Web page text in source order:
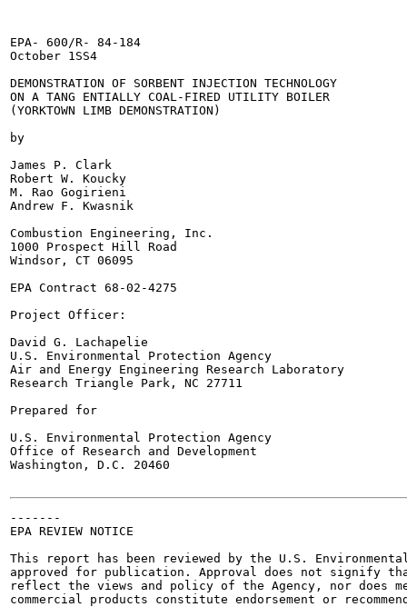
EPA- 600/R- 84-184
October 1SS4
DEMONSTRATION OF SORBENT INJECTION TECHNOLOGY
ON A TANG ENTIALLY COAL-FIRED UTILITY BOILER
(YORKTOWN LIMB DEMONSTRATION)
by
James P. Clark
Robert W. Koucky
M. Rao Gogirieni
Andrew F. Kwasnik
Combustion Engineering, Inc.
1000 Prospect Hill Road
Windsor, CT 06095
EPA Contract 68-02-4275
Project Officer:
David G. Lachapelie
U.S. Environmental Protection Agency
Air and Energy Engineering Research Laboratory
Research Triangle Park, NC 27711
Prepared for
U.S. Environmental Protection Agency
Office of Research and Development
Washington, D.C. 20460
-------
EPA REVIEW NOTICE
This report has been reviewed by the U.S.
approved for publication. Approval does not signify
reflect the views and policy of the Agency, nor does
commercial products constitute endorsement or